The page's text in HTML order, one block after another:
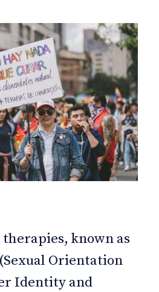
known as
(Sexual Orientation
Identity and